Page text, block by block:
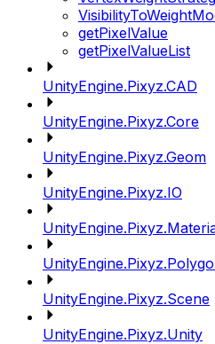
getPixelValue
getPixelValueList
UnityEngine.Pixyz.CAD
UnityEngine.Pixyz.Core
UnityEngine.Pixyz.Geom
UnityEngine.Pixyz.IO
UnityEngine.Pixyz.Scene
UnityEngine.Pixyz.Unity